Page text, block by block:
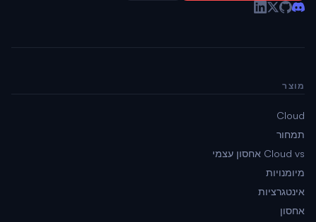
מוצר
Cloud
תמחור
Cloud vs אחסון עצמי
מיומנויות
אינטגרציות
אחסון